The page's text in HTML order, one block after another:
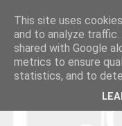
This site uses
and to analyze traffic.
shared with Google
metrics to ensure
statistics, and to